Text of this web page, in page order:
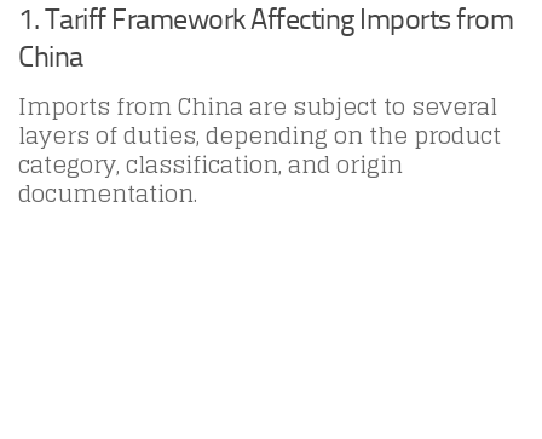
1. Tariff Framework Affecting Imports from
China
Imports from China are subject to several
layers of duties, depending on the product
category, classification, and origin
documentation.